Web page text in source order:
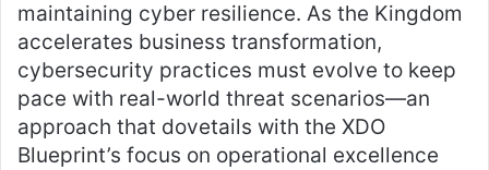
maintaining cyber resilience. As the Kingdom
accelerates business transformation,
cybersecurity practices must evolve to keep
pace with real-world threat scenarios—an
approach that dovetails with the XDO
Blueprint’s focus on operational excellence